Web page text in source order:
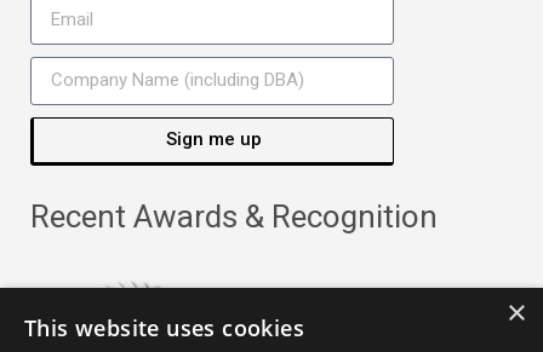
Sign me up
Recent Awards & Recognition
×
This website uses cookies